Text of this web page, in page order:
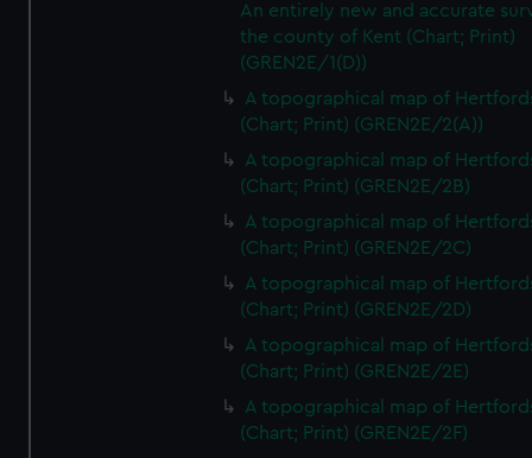
An entirely new and accurate
the county of Kent (Chart; Print)
(GREN2E/1(D))
A topographical map of
(Chart; Print) (GREN2E/2(A))
A topographical map of
(Chart; Print) (GREN2E/2B)
A topographical map of
(Chart; Print) (GREN2E/2C)
A topographical map of
(Chart; Print) (GREN2E/2D)
A topographical map of
(Chart; Print) (GREN2E/2E)
A topographical map of
(Chart; Print) (GREN2E/2F)